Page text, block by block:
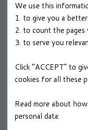
CAREERS
Join a Winning
We use this
1. to give you a
2. to count the
3. to serve you
Click “ACCEPT” to
cookies for all these
Read more about
personal data: